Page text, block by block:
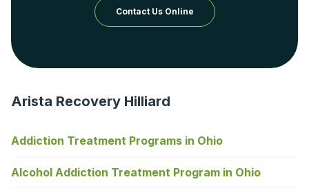
Contact Us Online
Arista Recovery Hilliard
Addiction Treatment Programs in Ohio
Alcohol Addiction Treatment Program in Ohio